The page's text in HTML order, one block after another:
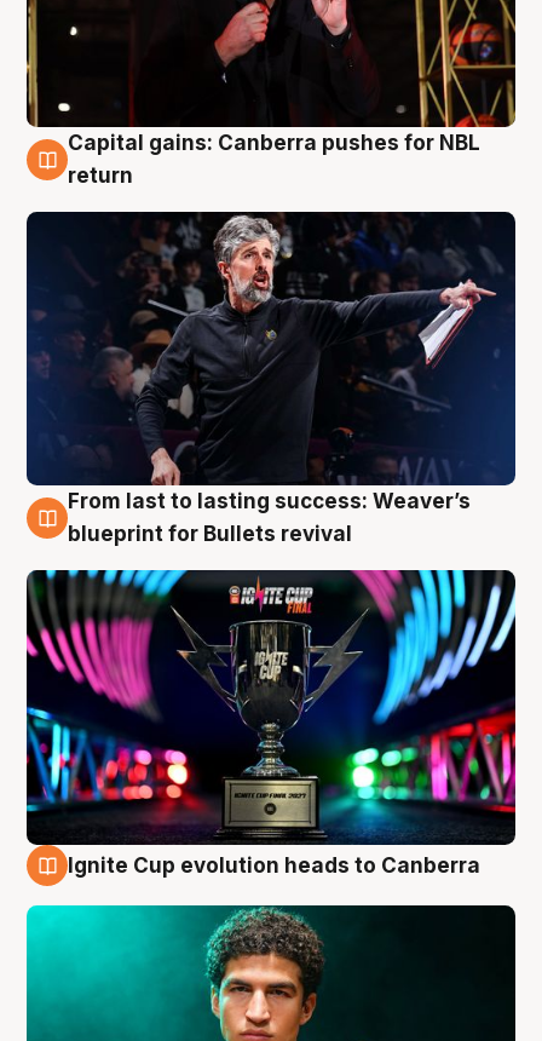
3 Aug
Capital gains: Canberra pushes for NBL
return
3 Aug
From last to lasting success: Weaver’s
blueprint for Bullets revival
Ignite Cup evolution heads to Canberra